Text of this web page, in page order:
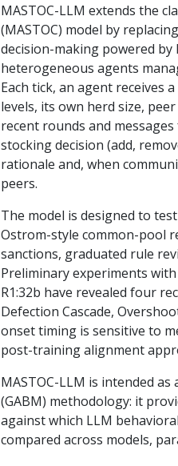
MASTOC-LLM extends the
(MASTOC) model by
decision-making powered by
heterogeneous agents
Each tick, an agent receives
levels, its own herd size,
recent rounds and
stocking decision (add,
rationale and, when
peers.
The model is designed to
Ostrom-style common-pool
sanctions, graduated rule
Preliminary experiments with
R1:32b have revealed four
Defection Cascade,
onset timing is sensitive to
post-training alignment
MASTOC-LLM is intended
(GABM) methodology: it
against which LLM
compared across models,